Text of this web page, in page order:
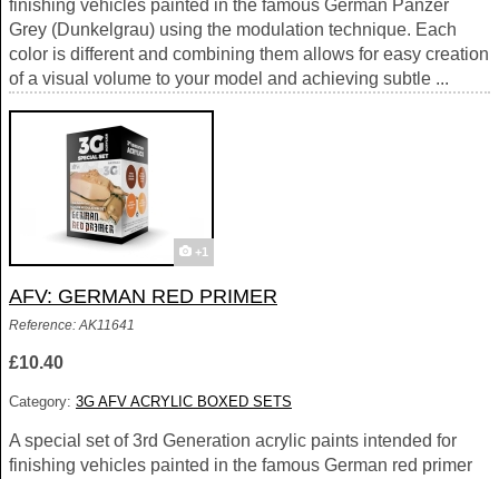
finishing vehicles painted in the famous German Panzer
Grey (Dunkelgrau) using the modulation technique. Each
color is different and combining them allows for easy creation
of a visual volume to your model and achieving subtle ...
+1
AFV: GERMAN RED PRIMER
Reference: AK11641
£10.40
Category: 3G AFV ACRYLIC BOXED SETS
A special set of 3rd Generation acrylic paints intended for
finishing vehicles painted in the famous German red primer